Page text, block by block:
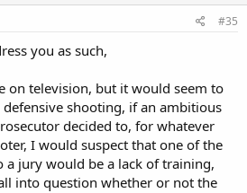
#35
you as such,
on television, but it would seem to
defensive shooting, if an ambitious
decided to, for whatever
I would suspect that one of the
a jury would be a lack of training,
into question whether or not the